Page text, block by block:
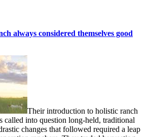
always considered themselves good
Their introduction to holistic ranch
called into question long-held, traditional
changes that followed required a leap